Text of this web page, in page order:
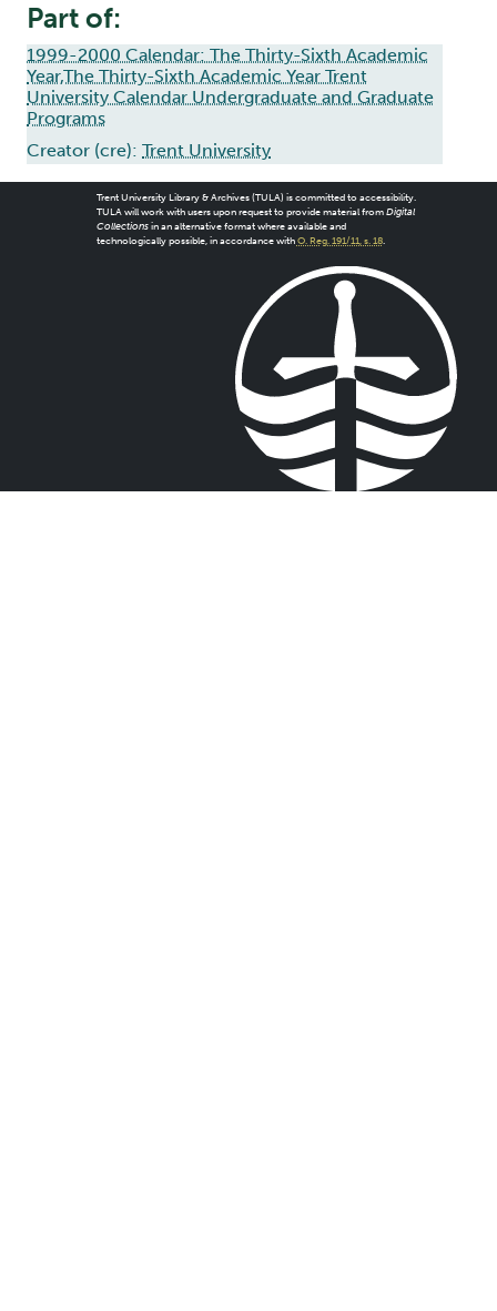
Part of:
1999-2000 Calendar: The Thirty-Sixth Academic
Year,The Thirty-Sixth Academic Year Trent
University Calendar Undergraduate and Graduate
Programs
Creator (cre): Trent University
Trent University Library & Archives (TULA) is committed to accessibility.
TULA will work with users upon request to provide material from Digital
Collectionsin an alternative format where available and
technologically possible, in accordance with O. Reg. 191/11, s. 18.